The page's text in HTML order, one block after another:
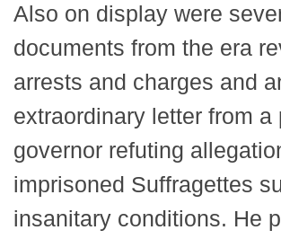
Also on display were
documents from the era
arrests and charges and
extraordinary letter from a
governor refuting
imprisoned Suffragettes
insanitary conditions. He